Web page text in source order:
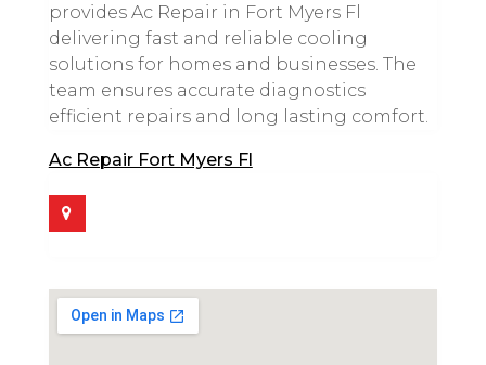
provides Ac Repair in Fort Myers Fl
delivering fast and reliable cooling
solutions for homes and businesses. The
team ensures accurate diagnostics
efficient repairs and long lasting comfort.
Ac Repair Fort Myers Fl